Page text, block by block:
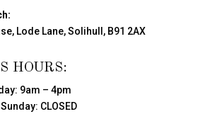
Lode Lane, Solihull, B91 2AX
HOURS:
9am – 4pm
CLOSED